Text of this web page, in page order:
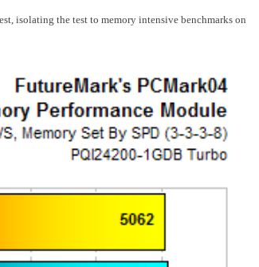
isolating the test to memory intensive benchmarks on